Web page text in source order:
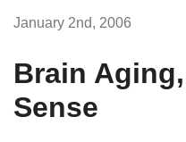
January 2nd, 2006
Brain
Sense